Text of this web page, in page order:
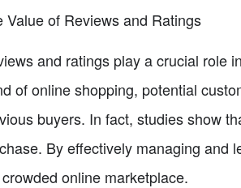
Value of Reviews and Ratings
and ratings play a crucial role
of online shopping, potential
buyers. In fact, studies show
By effectively managing and
online marketplace.